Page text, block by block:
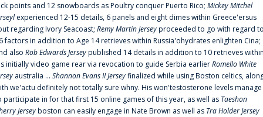
points and 12 snowboards as Poultry conquer Puerto Rico; Mickey Mitchel
experienced 12-15 details, 6 panels and eight dimes within Greece'ersus
regarding Ivory Seacoast; Remy Martin Jerseyproceeded to go with regard
factors in addition to Age 14 retrieves within Russia'ohydrates enlighten Cina;
also Rob Edwards Jerseypublished 14 details in addition to 10 retrieves
initially video game rear via revocation to guide Serbia earlierRomello White
australia ... Shannon Evans II Jerseyfinalized while using Boston celtics,
we'actu definitely not totally sure whny. His won'testosterone levels manage
participate in for that first 15 online games of this year, as well as Taeshon
Jerseyboston can easily engage in Nate Brown as well as Tra Holder Jersey